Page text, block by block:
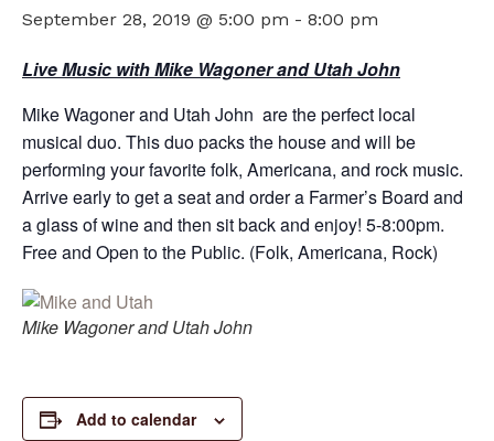
September 28, 2019 @ 5:00 pm - 8:00 pm
Live Music with Mike Wagoner and Utah John
Mike Wagoner and Utah John are the perfect local
musical duo. This duo packs the house and will be
performing your favorite folk, Americana, and rock music.
Arrive early to get a seat and order a Farmer’s Board and
a glass of wine and then sit back and enjoy! 5-8:00pm.
Free and Open to the Public. (Folk, Americana, Rock)
Mike Wagoner and Utah John
Add to calendar